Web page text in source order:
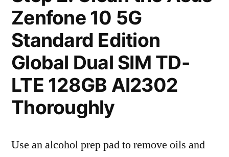
Zenfone 10 5G
Standard Edition
Global Dual SIM TD-
LTE 128GB AI2302
Thoroughly
Use an alcohol prep pad to remove oils and